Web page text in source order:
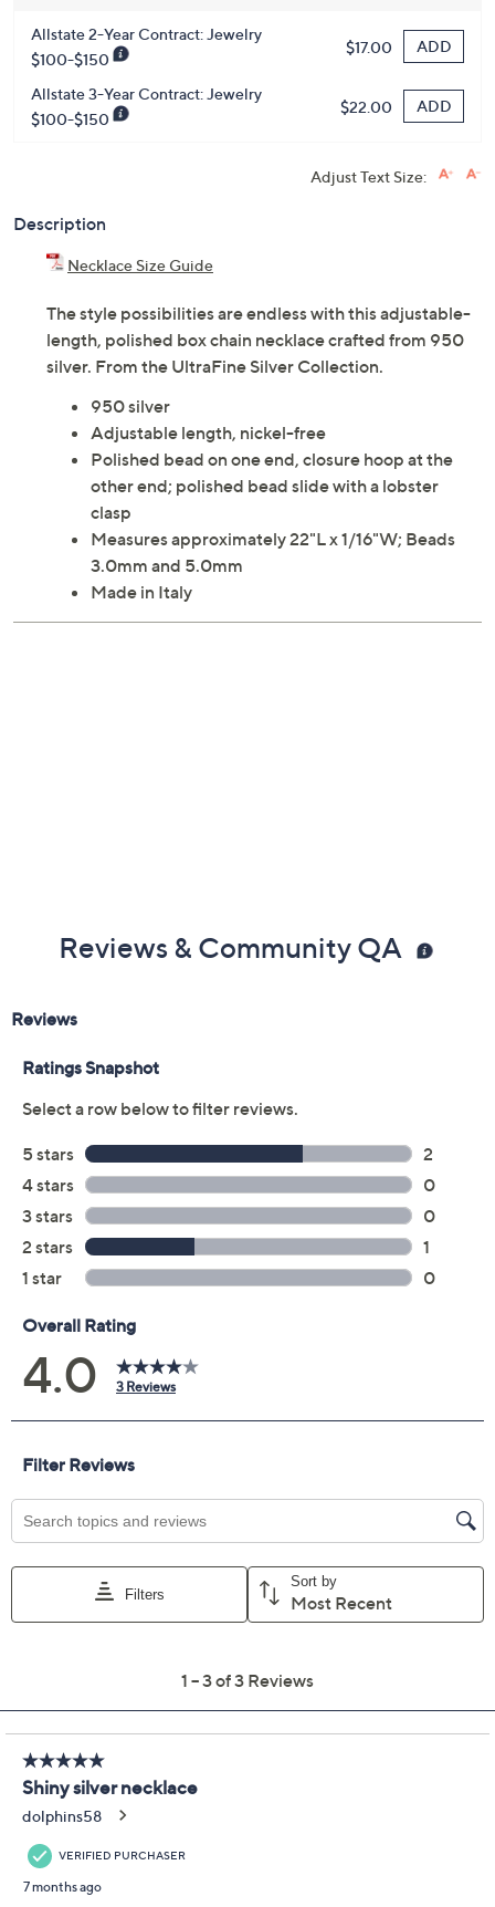
Allstate 2-Year Contract: Jewelry
$100-$150
$17.00 ADD
Allstate 3-Year Contract: Jewelry
$100-$150
$22.00 ADD
Adjust Text Size:
Description
Necklace Size Guide
The style possibilities are endless with this adjustable-
length, polished box chain necklace crafted from 950
silver. From the UltraFine Silver Collection.
950 silver
Adjustable length, nickel-free
Polished bead on one end, closure hoop at the
other end; polished bead slide with a lobster
clasp
Measures approximately 22"L x 1/16"W; Beads
3.0mm and 5.0mm
Made in Italy
Reviews & Community QA